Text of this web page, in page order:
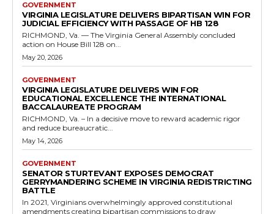
Government
New Law Prohibiting Bribery to Influence
Voter Registration
RVN Staff - May 10, 2026